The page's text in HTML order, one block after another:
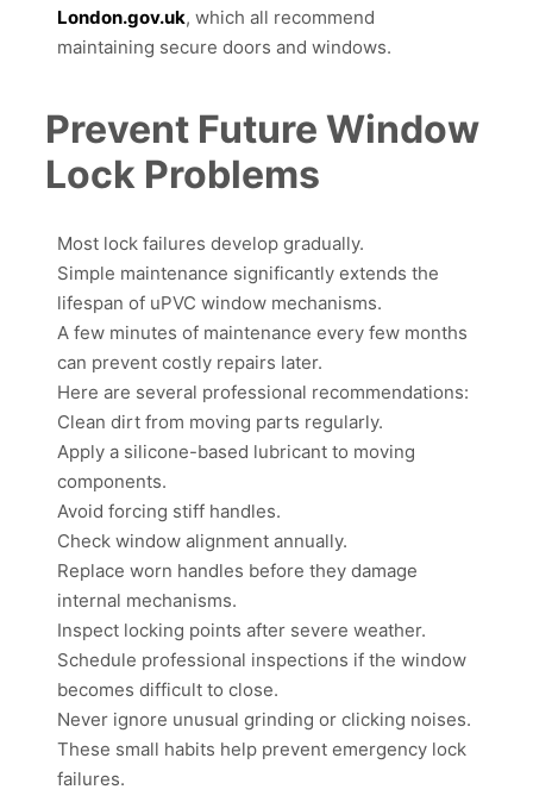
London.gov.uk, which all recommend
maintaining secure doors and windows.
Prevent Future Window
Lock Problems
Most lock failures develop gradually.
Simple maintenance significantly extends the
lifespan of uPVC window mechanisms.
A few minutes of maintenance every few months
can prevent costly repairs later.
Here are several professional recommendations:
Clean dirt from moving parts regularly.
Apply a silicone-based lubricant to moving
components.
Avoid forcing stiff handles.
Check window alignment annually.
Replace worn handles before they damage
internal mechanisms.
Inspect locking points after severe weather.
Schedule professional inspections if the window
becomes difficult to close.
Never ignore unusual grinding or clicking noises.
These small habits help prevent emergency lock
failures.